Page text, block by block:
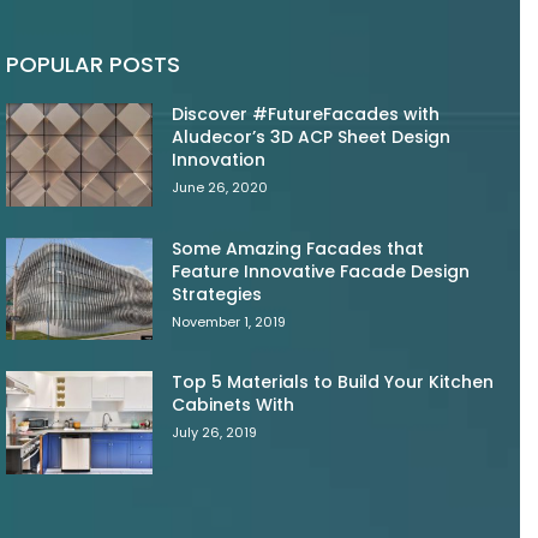
POPULAR POSTS
Discover #FutureFacades with
Aludecor’s 3D ACP Sheet Design
Innovation
June 26, 2020
Some Amazing Facades that
Feature Innovative Facade Design
Strategies
November 1, 2019
Top 5 Materials to Build Your Kitchen
Cabinets With
July 26, 2019